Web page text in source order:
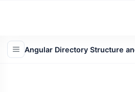
Angular Directory Structure